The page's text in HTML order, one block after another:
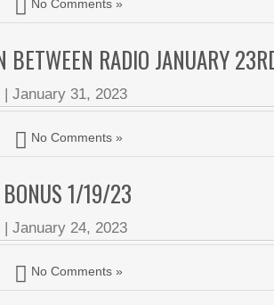
No Comments »
BETWEEN RADIO JANUARY
|January 31, 2023
No Comments »
1/19/23
|January 24, 2023
No Comments »